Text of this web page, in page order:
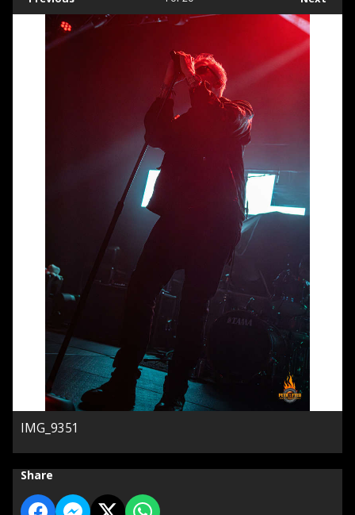
IMG_9351
Share